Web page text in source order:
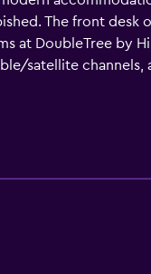
The front desk
at DoubleTree by
satellite channels,
not far from
Armory.